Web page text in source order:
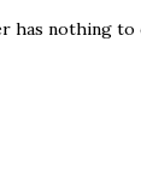
has nothing to